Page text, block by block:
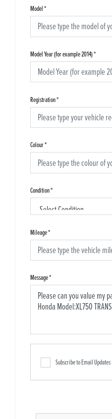
Model*
Model Year (for example 2014)*
Registration*
Colour*
Condition*
Mileage*
Message*
Subscribe to Email Updates